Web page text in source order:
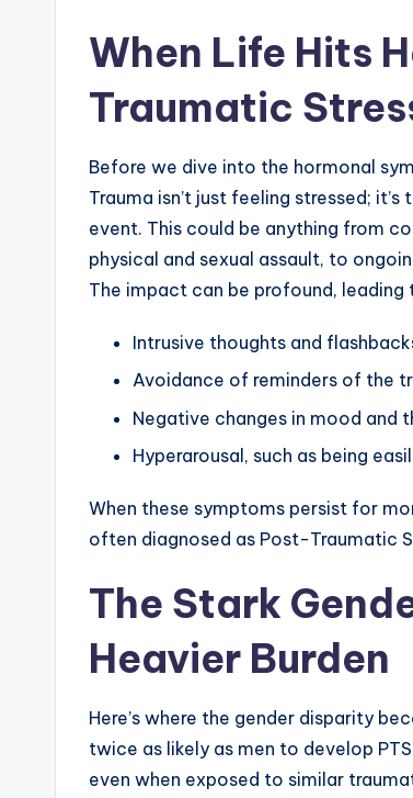
When Life Hits
Traumatic
Before we dive into the hormonal
Trauma isn’t just feeling stressed;
event. This could be anything from
physical and sexual assault, to
The impact can be profound, leading
Intrusive thoughts and
Avoidance of reminders of the
Negative changes in mood and
Hyperarousal, such as being
When these symptoms persist for
often diagnosed as Post-Traumatic
The Stark
Heavier Burden
Here’s where the gender disparity
twice as likely as men to develop
even when exposed to similar